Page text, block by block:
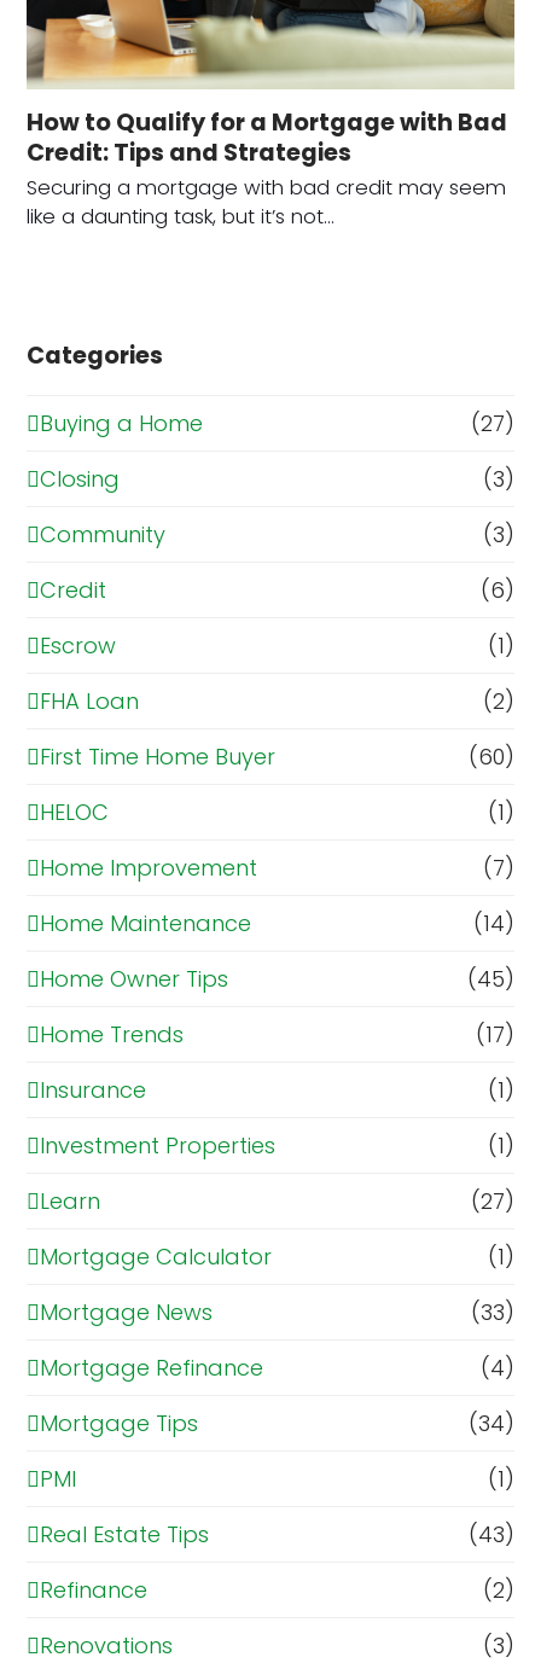
How to Qualify for a Mortgage with Bad
Credit: Tips and Strategies
Securing a mortgage with bad credit may seem
like a daunting task, but it’s not…
Categories
Buying a Home
(27)
Closing
(3)
Community
(3)
Credit
(6)
Escrow
(1)
FHA Loan
(2)
First Time Home Buyer
(60)
HELOC
(1)
Home Improvement
(7)
Home Maintenance
(14)
Home Owner Tips
(45)
Home Trends
(17)
Insurance
(1)
Investment Properties
(1)
Learn
(27)
Mortgage Calculator
(1)
Mortgage News
(33)
Mortgage Refinance
(4)
Mortgage Tips
(34)
PMI
(1)
Real Estate Tips
(43)
Refinance
(2)
Renovations
(3)